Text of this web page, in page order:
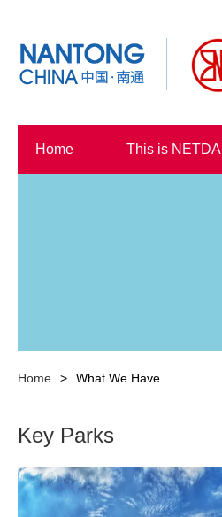
Home This is NETDA
Home > What We Have
Key Parks